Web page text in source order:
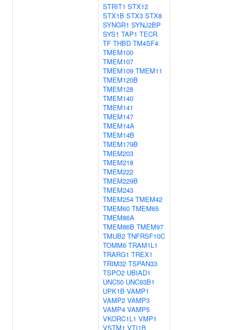
STRIT1 STX12
STX1B STX3 STX8
SYNGR1 SYNJ2BP
SYS1 TAP1 TECR
TF THBD TM4SF4
TMEM100
TMEM107
TMEM109 TMEM11
TMEM120B
TMEM128
TMEM140
TMEM141
TMEM147
TMEM14A
TMEM14B
TMEM179B
TMEM203
TMEM218
TMEM222
TMEM229B
TMEM243
TMEM254 TMEM42
TMEM60 TMEM65
TMEM86A
TMEM86B TMEM97
TMUB2 TNFRSF10C
TOMM6 TRAM1L1
TRARG1 TREX1
TRIM32 TSPAN33
TSPO2 UBIAD1
UNC50 UNC93B1
UPK1B VAMP1
VAMP2 VAMP3
VAMP4 VAMP5
VKORC1L1 VMP1
VSTM1 VTI1B